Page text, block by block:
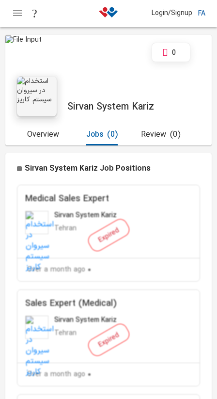
Login/Signup FA
Sirvan System Kariz
0
Overview (0)
Jobs (0)
Review
Sirvan System Kariz Job Positions
Expired
Medical Sales Expert
Sirvan System Kariz
Tehran
Over a month ago
Expired
Sales Expert (Medical)
Sirvan System Kariz
Tehran
Over a month ago